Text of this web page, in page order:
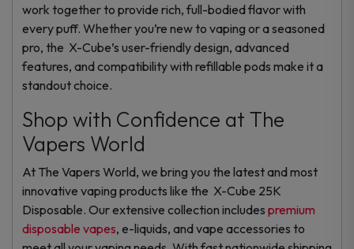
work together to provide rich, full-bodied flavor with
every puff. Whether you’re new to vaping or a seasoned
pro, the X-Cube’s user-friendly design, advanced
features, and compatibility with refillable pods make it a
standout choice.
Shop with Confidence at The
Vapers World
At The Vapers World, we bring you the latest and most
innovative vaping products like the X-Cube 25K
Disposable. Our extensive collection includes premium
disposable vapes, e-liquids, and vape accessories to